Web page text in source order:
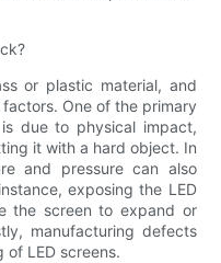
or plastic material, and
One of the primary
due to physical impact,
it with a hard object. In
and pressure can also
exposing the LED
the screen to expand or
manufacturing defects
LED screens.